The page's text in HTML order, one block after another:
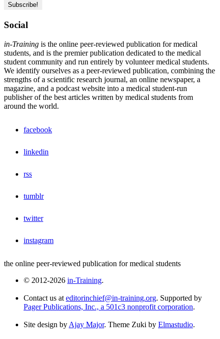
Social
in-Training is the online peer-reviewed publication for medical
students, and is the premier publication dedicated to the medical
student community and run entirely by volunteer medical students.
We identify ourselves as a peer-reviewed publication, combining the
strengths of a scientific research journal, an online newspaper, a
magazine, and a podcast website into a medical student-run
publisher of the best articles written by medical students from
around the world.
facebook
linkedin
rss
tumblr
twitter
instagram
the online peer-reviewed publication for medical students
© 2012-2026 in-Training.
Contact us at editorinchief@in-training.org. Supported by
Pager Publications, Inc., a 501c3 nonprofit corporation.
Site design by Ajay Major. Theme Zuki by Elmastudio.